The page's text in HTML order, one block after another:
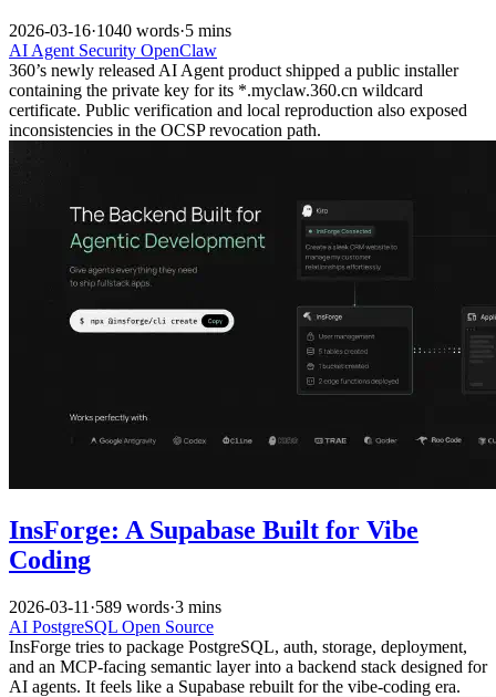
2026-03-16·1040 words·5 mins
AI Agent Security OpenClaw
360’s newly released AI Agent product shipped a public installer
containing the private key for its *.myclaw.360.cn wildcard
certificate. Public verification and local reproduction also exposed
inconsistencies in the OCSP revocation path.
InsForge: A Supabase Built for Vibe
Coding
2026-03-11 ·589 words·3 mins
AI PostgreSQL Open Source
InsForge tries to package PostgreSQL, auth, storage, deployment,
and an MCP-facing semantic layer into a backend stack designed for
AI agents. It feels like a Supabase rebuilt for the vibe-coding era.